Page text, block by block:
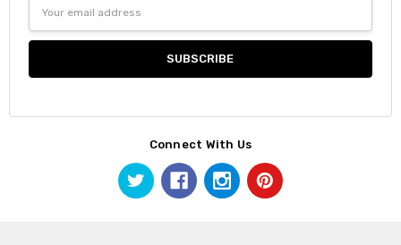
Address
Connect With Us